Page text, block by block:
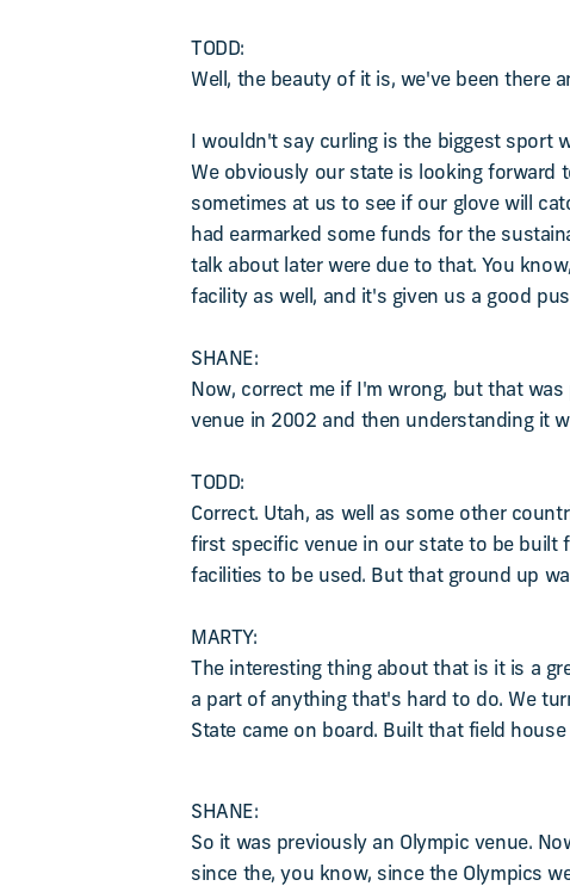
TODD:
Well, the beauty of it is, we've been there
I wouldn't say curling is the biggest sport
We obviously our state is looking forward
sometimes at us to see if our glove will
had earmarked some funds for the
talk about later were due to that. You
facility as well, and it's given us a good
SHANE:
Now, correct me if I'm wrong, but that
venue in 2002 and then understanding it
TODD:
Correct. Utah, as well as some other
first specific venue in our state to be built
facilities to be used. But that ground up
MARTY:
The interesting thing about that is it is a
a part of anything that's hard to do. We
State came on board. Built that field
SHANE:
So it was previously an Olympic venue.
since the, you know, since the Olympics